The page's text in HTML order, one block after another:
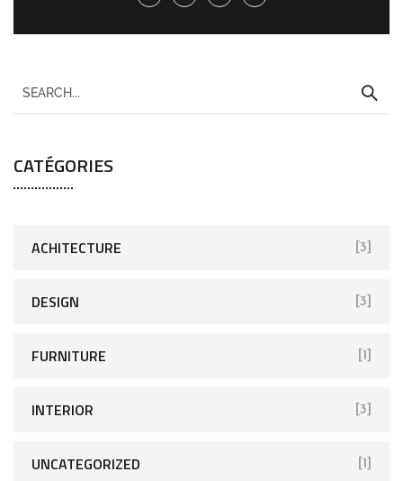
CATÉGORIES
ACHITECTURE [3]
DESIGN [3]
FURNITURE [1]
INTERIOR [3]
UNCATEGORIZED [1]